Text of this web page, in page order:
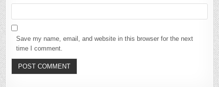
Save my name, email, and website in this browser for the next
time I comment.